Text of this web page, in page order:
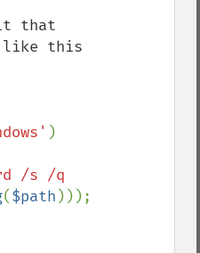
that
like this
)
/s /q
($path )));